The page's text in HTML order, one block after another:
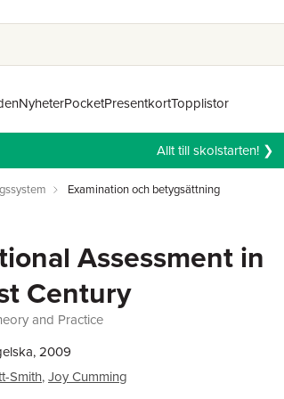
NyheterPocketPresentkortTopplistor
Allt till skolstarten! ❯
Examination och betygsättning
Assessment in
Century
and Practice
2009
Smith,Joy Cumming